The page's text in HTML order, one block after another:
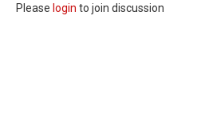
Please login to join discussion